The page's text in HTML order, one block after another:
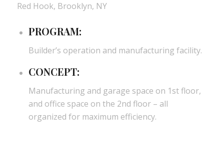
Red Hook, Brooklyn, NY
PROGRAM:
Builder’s operation and manufacturing facility.
CONCEPT:
Manufacturing and garage space on 1st floor,
and office space on the 2nd floor – all
organized for maximum efficiency.